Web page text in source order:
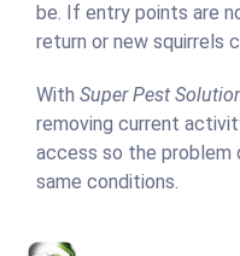
be. If entry points are
return or new squirrels
With Super Pest
removing current
access so the problem
same conditions.